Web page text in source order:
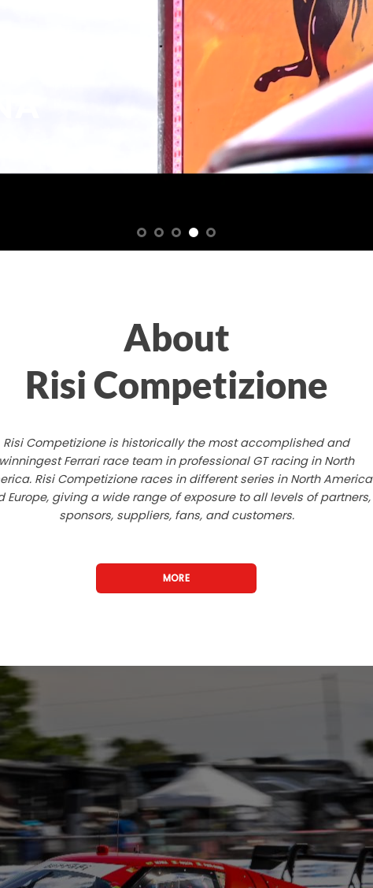
About
Risi Competizione
Risi Competizione is historically the most accomplished and
winningest Ferrari race team in professional GT racing in North
Risi Competizione races in different series in North America
Europe, giving a wide range of exposure to all levels of partners,
sponsors, suppliers, fans, and customers.
MORE